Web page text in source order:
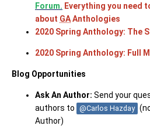
Forum. Everything you need
about GAAnthologies
2020 Spring Anthology: The
2020 Spring Anthology: Full
Blog Opportunities
Ask An Author: Send your
authors to @Carlos Hazday
Author)